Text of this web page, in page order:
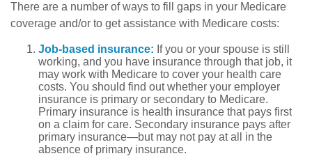
There are a number of ways to fill gaps in your Medicare
coverage and/or to get assistance with Medicare costs:
Job-based insurance: If you or your spouse is still
working, and you have insurance through that job, it
may work with Medicare to cover your health care
costs. You should find out whether your employer
insurance is primary or secondary to Medicare.
Primary insurance is health insurance that pays first
on a claim for care. Secondary insurance pays after
primary insurance—but may not pay at all in the
absence of primary insurance.